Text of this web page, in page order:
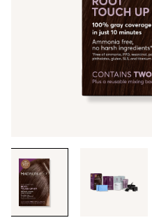
Tab
through
images